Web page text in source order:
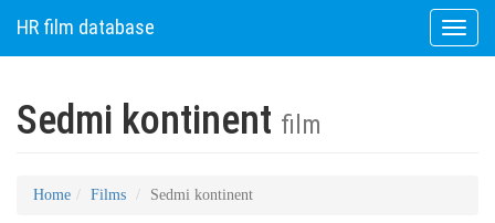
Toggle
HR film database
Sedmi kontinent film
Home Films Sedmi kontinent